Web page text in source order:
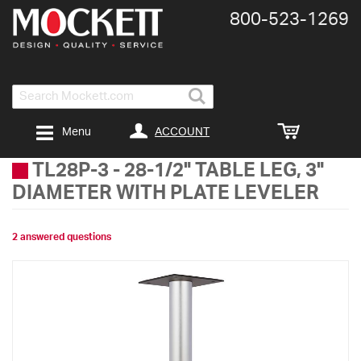
Search
800-​523-​1269
ACCOUNT
Menu
TL28P-3 - 28-1/2" TABLE LEG, 3"
DIAMETER WITH PLATE LEVELER
2 answered questions